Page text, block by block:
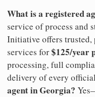
What is a registered
service of process and
Initiative offers trusted,
services for$125/year
processing, full
delivery of every
agent in Georgia?